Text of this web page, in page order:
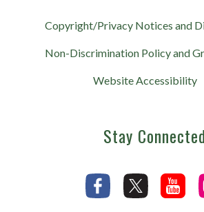
Copyright/Privacy Notices and
Non-Discrimination Policy and
Website Accessibility
Stay Connected